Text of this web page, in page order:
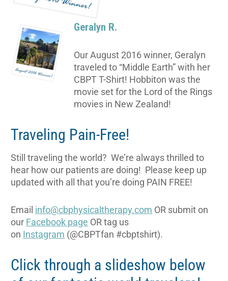
Geralyn R.
Our August 2016 winner, Geralyn
traveled to “Middle Earth” with her
CBPT T-Shirt! Hobbiton was the
movie set for the Lord of the Rings
movies in New Zealand!
Traveling Pain-Free!
Still traveling the world? We’re always thrilled to
hear how our patients are doing! Please keep up
updated with all that you’re doing PAIN FREE!
Email info@cbphysicaltherapy.com OR submit on
our Facebook page OR tag us
on Instagram (@CBPTfan #cbptshirt).
Click through a slideshow below